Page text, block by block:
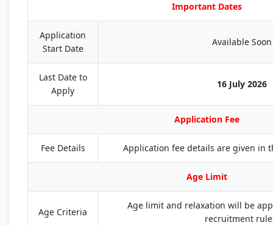
Important Dates
Application
Start Date
Available Soon
Last Date to
Apply
16 July 2026
Application Fee
Fee Details Application fee details are given in
Age Limit
Age Criteria
Age limit and relaxation will be
recruitment